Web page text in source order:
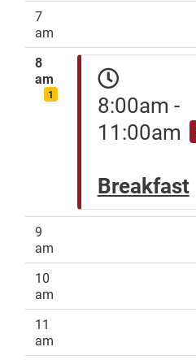
7
am
8
am
1
8:00am -
11:00am
Breakfast
9
am
10
am
11
am